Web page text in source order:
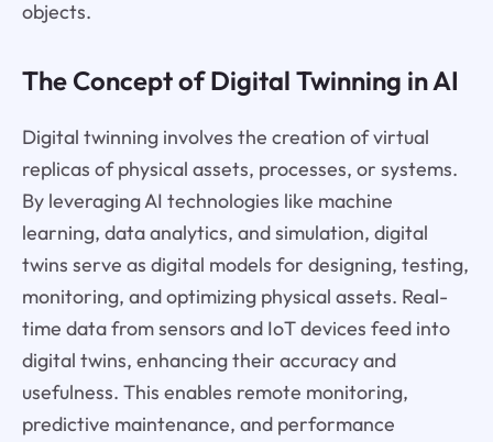
objects.
The Concept of Digital Twinning in AI
Digital twinning involves the creation of virtual
replicas of physical assets, processes, or systems.
By leveraging AI technologies like machine
learning, data analytics, and simulation, digital
twins serve as digital models for designing, testing,
monitoring, and optimizing physical assets. Real-
time data from sensors and IoT devices feed into
digital twins, enhancing their accuracy and
usefulness. This enables remote monitoring,
predictive maintenance, and performance